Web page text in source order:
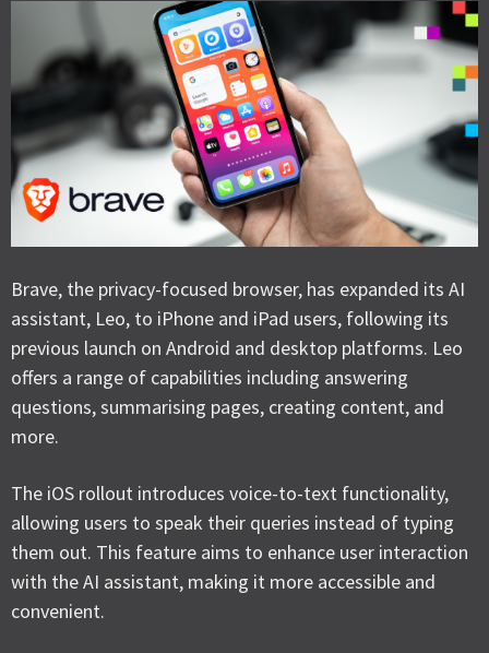
Brave, the privacy-focused browser, has expanded its AI
assistant, Leo, to iPhone and iPad users, following its
previous launch on Android and desktop platforms. Leo
offers a range of capabilities including answering
questions, summarising pages, creating content, and
more.
The iOS rollout introduces voice-to-text functionality,
allowing users to speak their queries instead of typing
them out. This feature aims to enhance user interaction
with the AI assistant, making it more accessible and
convenient.